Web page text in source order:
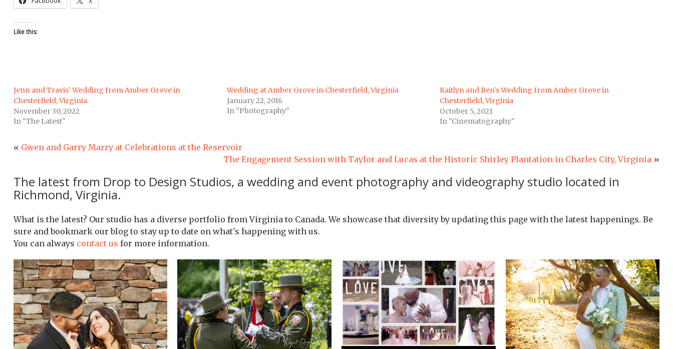
Like this:
Jenn and Travis’ Wedding from Amber Grove in
Chesterfield, Virginia
November 30, 2022
In "The Latest"
Wedding at Amber Grove in Chesterfield, Virginia
January 22, 2016
In "Photography"
Kaitlyn and Ben’s Wedding from Amber Grove in
Chesterfield, Virginia
October 5, 2021
In "Cinematography"
« Gwen and Garry Marry at Celebrations at the Reservoir
The Engagement Session with Taylor and Lucas at the Historic Shirley Plantation in Charles City, Virginia »
The latest from Drop to Design Studios, a wedding and event photography and videography studio located in
Richmond, Virginia.
What is the latest? Our studio has a diverse portfolio from Virginia to Canada. We showcase that diversity by updating this page with the latest happenings. Be
sure and bookmark our blog to stay up to date on what's happening with us.
You can always contact us for more information.